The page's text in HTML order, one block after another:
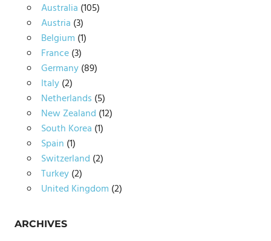
Australia (105)
Austria (3)
Belgium (1)
France(3)
Germany(89)
Italy(2)
Netherlands (5)
New Zealand (12)
South Korea (1)
Spain (1)
Switzerland (2)
Turkey(2)
United Kingdom (2)
ARCHIVES